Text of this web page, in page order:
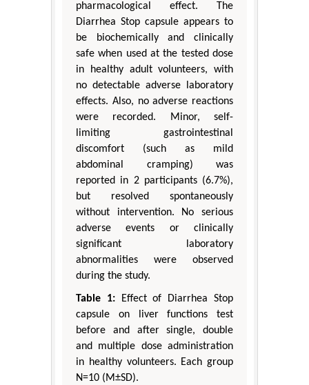
pharmacological effect. The
Diarrhea Stop capsule appears to
be biochemically and clinically
safe when used at the tested dose
in healthy adult volunteers, with
no detectable adverse laboratory
effects. Also, no adverse reactions
were recorded. Minor, self-
limiting gastrointestinal
discomfort (such as mild
abdominal cramping) was
reported in 2 participants (6.7%),
but resolved spontaneously
without intervention. No serious
adverse events or clinically
significant laboratory
abnormalities were observed
during the study.
Table 1:Effect of Diarrhea Stop
capsule on liver functions test
before and after single, double
and multiple dose administration
in healthy volunteers. Each group
N=10 (M±SD).